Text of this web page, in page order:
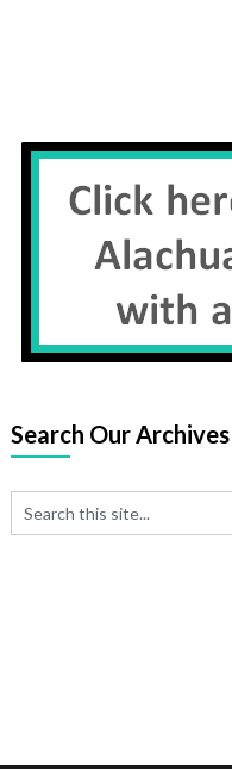
Search Our Archives